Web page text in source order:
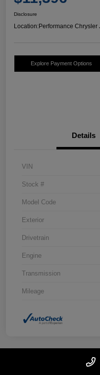
Disclosure
Location:Performance
Explore Payment Options
Details
VIN
Stock #
Model Code
Exterior
Drivetrain
Engine
Transmission
Mileage